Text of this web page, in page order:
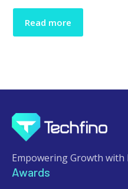
Read more
Empowering Growth with
Awards